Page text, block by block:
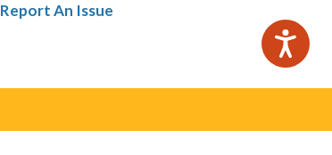
Report An Issue